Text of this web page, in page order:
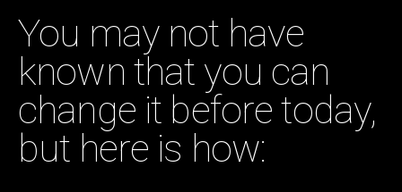
You may not have
known that you can
change it before today,
but here is how: